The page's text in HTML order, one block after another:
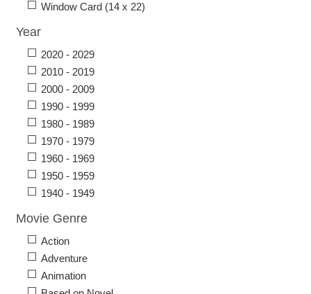
Window Card (14 x 22)
Year
2020 - 2029
2010 - 2019
2000 - 2009
1990 - 1999
1980 - 1989
1970 - 1979
1960 - 1969
1950 - 1959
1940 - 1949
Movie Genre
Action
Adventure
Animation